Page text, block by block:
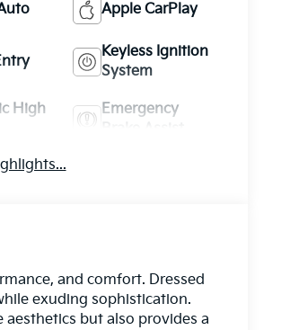
Apple CarPlay
Keyless Ignition
System
High
Emergency
and comfort. Dressed
exuding sophistication.
but also provides a